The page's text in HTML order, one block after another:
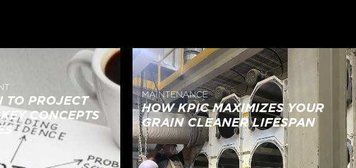
TO PROJECT
CONCEPTS
MAINTENANCE
HOW KPIC MAXIMIZES YOUR
GRAIN CLEANER LIFESPAN